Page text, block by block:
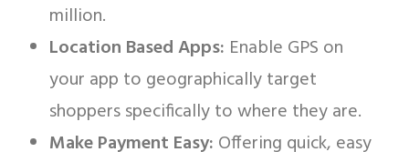
million.
Location Based Apps: Enable GPS on
your app to geographically target
shoppers specifically to where they are.
Make Payment Easy: Offering quick, easy